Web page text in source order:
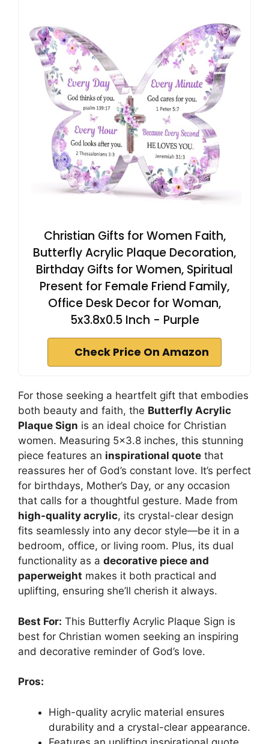
Christian Gifts for Women Faith,
Butterfly Acrylic Plaque Decoration,
Birthday Gifts for Women, Spiritual
Present for Female Friend Family,
Office Desk Decor for Woman,
5x3.8x0.5 Inch - Purple
Check Price On Amazon
For those seeking a heartfelt gift that embodies
both beauty and faith, the Butterfly Acrylic
Plaque Sign is an ideal choice for Christian
women. Measuring 5×3.8 inches, this stunning
piece features an inspirational quote that
reassures her of God’s constant love. It’s perfect
for birthdays, Mother’s Day, or any occasion
that calls for a thoughtful gesture. Made from
high-quality acrylic, its crystal-clear design
fits seamlessly into any decor style—be it in a
bedroom, office, or living room. Plus, its dual
functionality as a decorative piece and
paperweight makes it both practical and
uplifting, ensuring she’ll cherish it always.
Best For: This Butterfly Acrylic Plaque Sign is
best for Christian women seeking an inspiring
and decorative reminder of God’s love.
Pros:
High-quality acrylic material ensures
durability and a crystal-clear appearance.